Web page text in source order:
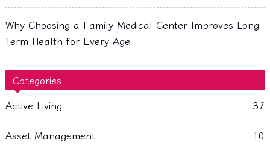
Why Choosing a Family Medical Center Improves Long-
Term Health for Every Age
Categories
Active Living
37
Asset Management 10